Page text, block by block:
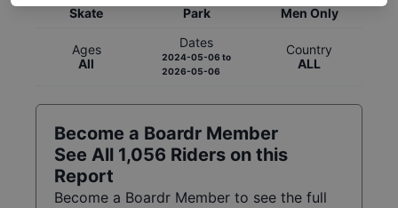
Skate
Park
Men Only
Ages
All
Dates
2024-05-06 to
2026-05-06
Country
ALL
Become a Boardr Member
See All 1,056 Riders on this
Report
Become a Boardr Member to see the full